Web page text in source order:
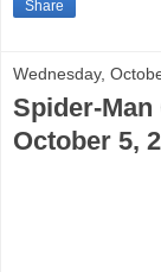
Share
Wednesday,
Spider-
October 5,